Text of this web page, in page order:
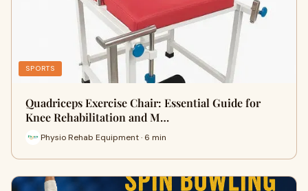
SPORTS
Quadriceps Exercise Chair: Essential Guide for
Knee Rehabilitation and M…
Physio Rehab Equipment · 6 min